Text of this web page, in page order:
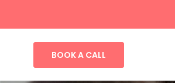
BOOK A CALL